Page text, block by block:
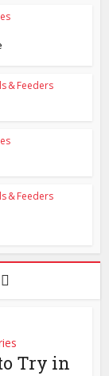
& Feeders
& Feeders
Try in